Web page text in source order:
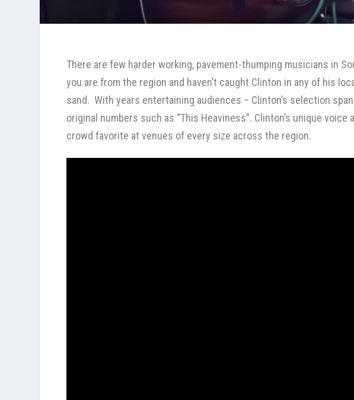
There are few harder working, pavement-thumping musicians in
you are from the region and haven’t caught Clinton in any of his
sand. With years entertaining audiences – Clinton’s selection
original numbers such as “This Heaviness”. Clinton’s unique
crowd favorite at venues of every size across the region.